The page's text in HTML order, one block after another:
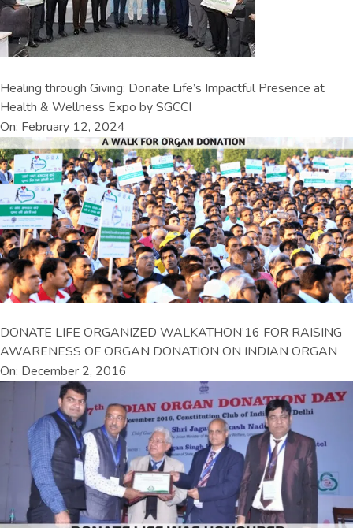
Healing through Giving: Donate Life’s Impactful Presence at
Health & Wellness Expo by SGCCI
On: February 12, 2024
DONATE LIFE ORGANIZED WALKATHON’16 FOR RAISING
AWARENESS OF ORGAN DONATION ON INDIAN ORGAN
On: December 2, 2016